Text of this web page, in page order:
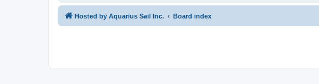
Hosted by Aquarius Sail Inc. Board index